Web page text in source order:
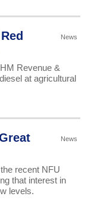
News
Revenue &
at agricultural
News
recent NFU
that interest in
levels.